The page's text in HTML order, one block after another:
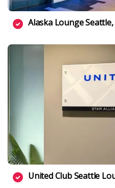
Alaska Lounge
United Club Seattle